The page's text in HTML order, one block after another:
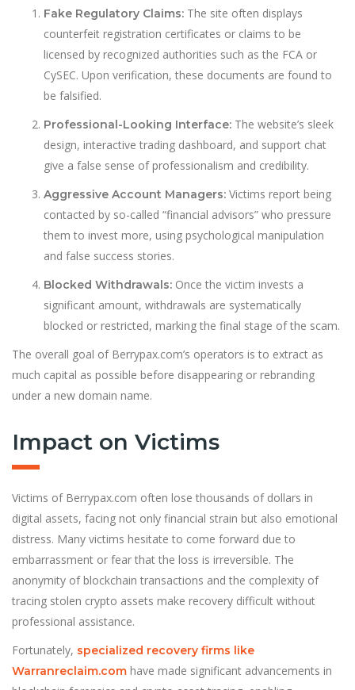
Fake Regulatory Claims: The site often displays
counterfeit registration certificates or claims to be
licensed by recognized authorities such as the FCA or
CySEC. Upon verification, these documents are found to
be falsified.
Professional-Looking Interface: The website’s sleek
design, interactive trading dashboard, and support chat
give a false sense of professionalism and credibility.
Aggressive Account Managers: Victims report being
contacted by so-called “financial advisors” who pressure
them to invest more, using psychological manipulation
and false success stories.
Blocked Withdrawals: Once the victim invests a
significant amount, withdrawals are systematically
blocked or restricted, marking the final stage of the scam.
The overall goal of Berrypax.com’s operators is to extract as
much capital as possible before disappearing or rebranding
under a new domain name.
Impact on Victims
Victims of Berrypax.com often lose thousands of dollars in
digital assets, facing not only financial strain but also emotional
distress. Many victims hesitate to come forward due to
embarrassment or fear that the loss is irreversible. The
anonymity of blockchain transactions and the complexity of
tracing stolen crypto assets make recovery difficult without
professional assistance.
Fortunately, specialized recovery firms like
Warranreclaim.com have made significant advancements in